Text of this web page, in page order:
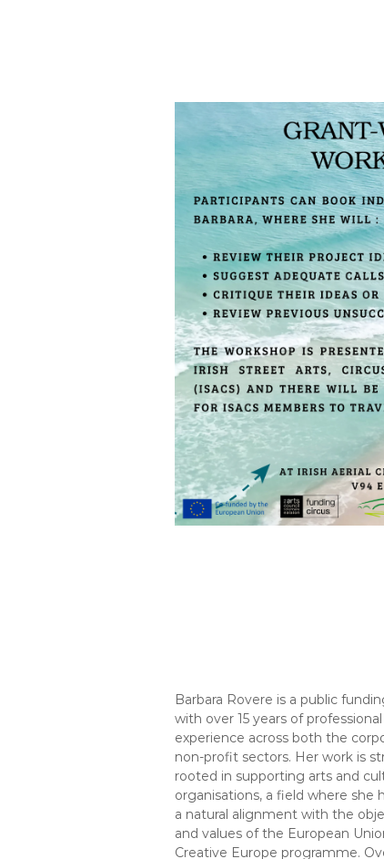
Barbara Rovere is a public
with over 15 years of professional
experience across both the
non-profit sectors. Her work is
rooted in supporting arts and
organisations, a field where she
a natural alignment with the
and values of the European
Creative Europe programme.